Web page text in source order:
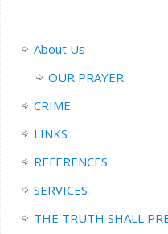
About Us
OUR PRAYER
CRIME
LINKS
REFERENCES
SERVICES
THE TRUTH SHALL